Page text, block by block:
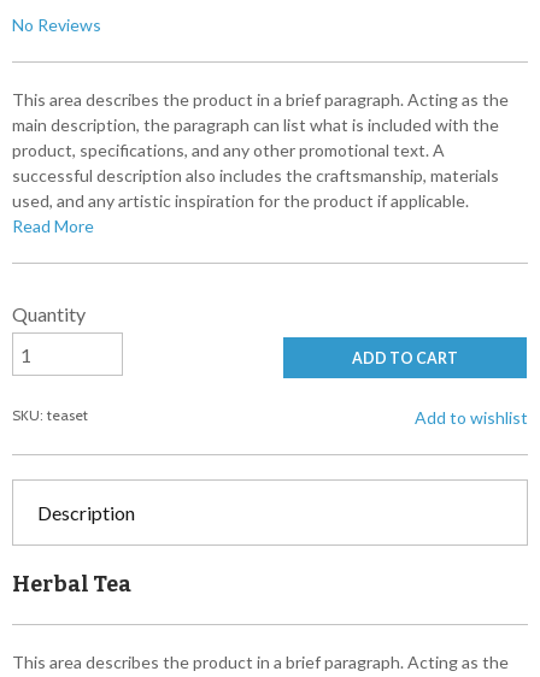
No Reviews
This area describes the product in a brief paragraph. Acting as the
main description, the paragraph can list what is included with the
product, specifications, and any other promotional text. A
successful description also includes the craftsmanship, materials
used, and any artistic inspiration for the product if applicable.
Read More
Quantity
ADD TO CART
SKU: teaset Add to wishlist
Description
Herbal Tea
This area describes the product in a brief paragraph. Acting as the